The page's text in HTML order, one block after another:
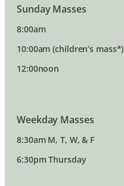
Sunday Masses
8:00am
10:00am (children’s mass*)
12:00noon
Weekday Masses
8:30am M, T, W, & F
6:30pm Thursday